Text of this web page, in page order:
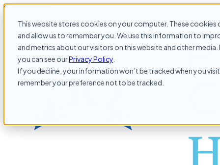
This website stores cookies on your computer. These
and allow us to remember you. We use this information to
and metrics about our visitors on this website and other
you can see ourPrivacy Policy
If you decline, your information won’t be tracked when you
remember your preference not to be tracked.
Skip to content